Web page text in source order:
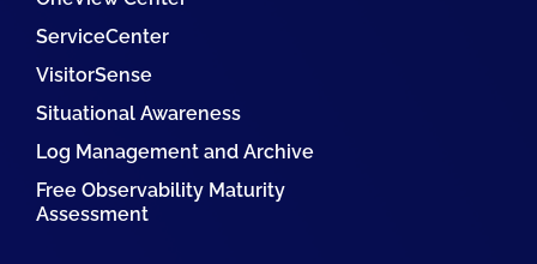
ServiceCenter
VisitorSense
Situational Awareness
Log Management and Archive
Free Observability Maturity
Assessment